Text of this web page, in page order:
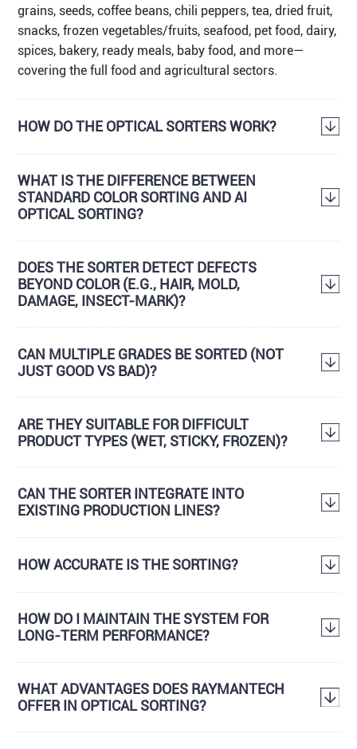
grains, seeds, coffee beans, chili peppers, tea, dried fruit,
snacks, frozen vegetables/fruits, seafood, pet food, dairy,
spices, bakery, ready meals, baby food, and more—
covering the full food and agricultural sectors.
HOW DO THE OPTICAL SORTERS WORK?
WHAT IS THE DIFFERENCE BETWEEN
STANDARD COLOR SORTING AND AI
OPTICAL SORTING?
DOES THE SORTER DETECT DEFECTS
BEYOND COLOR (E.G., HAIR, MOLD,
DAMAGE, INSECT-MARK)?
CAN MULTIPLE GRADES BE SORTED (NOT
JUST GOOD VS BAD)?
ARE THEY SUITABLE FOR DIFFICULT
PRODUCT TYPES (WET, STICKY, FROZEN)?
CAN THE SORTER INTEGRATE INTO
EXISTING PRODUCTION LINES?
HOW ACCURATE IS THE SORTING?
HOW DO I MAINTAIN THE SYSTEM FOR
LONG-TERM PERFORMANCE?
WHAT ADVANTAGES DOES RAYMANTECH
OFFER IN OPTICAL SORTING?